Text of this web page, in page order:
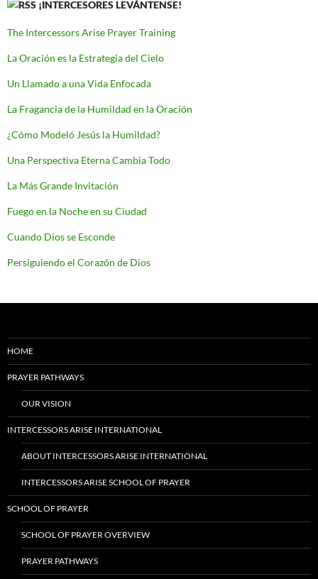
¡INTERCESORES LEVÁNTENSE!
The Intercessors Arise Prayer Training
La Oración es la Estrategia del Cielo
Un Llamado a una Vida Enfocada
La Fragancia de la Humildad en la Oración
¿Cómo Modeló Jesús la Humildad?
Una Perspectiva Eterna Cambia Todo
La Más Grande Invitación
Fuego en la Noche en su Ciudad
Cuando Dios se Esconde
Persiguiendo el Corazón de Dios
HOME
PRAYER PATHWAYS
OUR VISION
INTERCESSORS ARISE INTERNATIONAL
ABOUT INTERCESSORS ARISE INTERNATIONAL
INTERCESSORS ARISE SCHOOL OF PRAYER
SCHOOL OF PRAYER
SCHOOL OF PRAYER OVERVIEW
PRAYER PATHWAYS